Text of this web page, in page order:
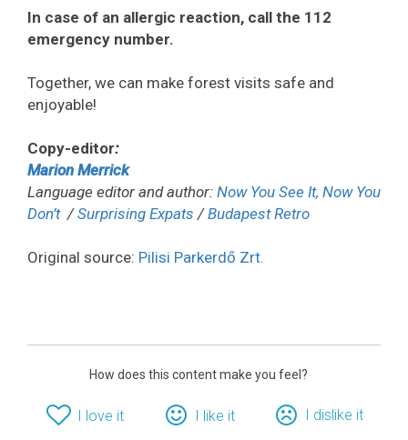
In case of an allergic reaction, call the 112
emergency number.
Together, we can make forest visits safe and
enjoyable!
Copy-editor:
Marion Merrick
Language editor and author: Now You See It, Now You
Don’t/Surprising Expats /Budapest Retro
Original source: Pilisi Parkerdő Zrt.
How does this content make you feel?
I love it I like it I dislike it